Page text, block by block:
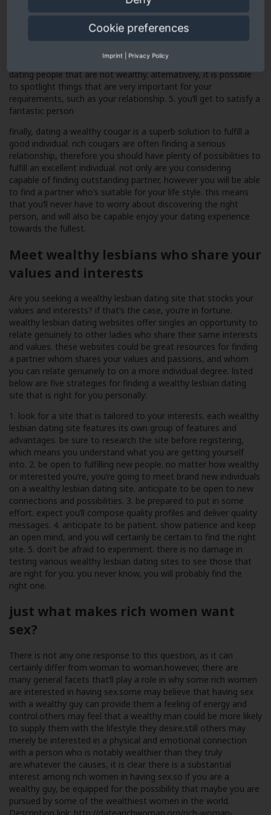
individuals who are maybe not rich
dating folks who are maybe not wealthy often causes drama.
rich cougars know how to handle their finances, meaning they
are not as more likely to enter financial trouble. which means
that you won’t ever suffer from the drama that accompany
dating people that are not wealthy. alternatively, it is possible
to spotlight things that are very important for your
requirements, such as your relationship. 5. you’ll get to satisfy a
fantastic person
finally, dating a wealthy cougar is a superb solution to fulfill a
good individual. rich cougars are often finding a serious
relationship, therefore you should have plenty of possibilities to
fulfill an excellent individual. not only are you considering
capable of finding outstanding partner, however you will be able
to find a partner who’s suitable for your life style. this means
that you’ll never have to worry about discovering the right
person, and will also be capable enjoy your dating experience
towards the fullest.
Meet wealthy lesbians who share your
values and interests
Are you seeking a wealthy lesbian dating site that stocks your
values and interests? if that’s the case, you’re in fortune.
wealthy lesbian dating websites offer singles an opportunity to
relate genuinely to other ladies who share their same interests
and values. these websites could be great resources for finding
a partner whom shares your values and passions, and whom
you can relate genuinely to on a more individual degree. listed
below are five strategies for finding a wealthy lesbian dating
site that is right for you personally:
1. look for a site that is tailored to your interests. each wealthy
lesbian dating site features its own group of features and
advantages. be sure to research the site before registering,
which means you understand what you are getting yourself
into. 2. be open to fulfilling new people. no matter how wealthy
or interested you’re, you’re going to meet brand new individuals
on a wealthy lesbian dating site. anticipate to be open to new
connections and possibilities. 3. be prepared to put in some
effort. expect you’ll compose quality profiles and deliver quality
messages. 4. anticipate to be patient. show patience and keep
an open mind, and you will certainly be certain to find the right
site. 5. don’t be afraid to experiment. there is no damage in
testing various wealthy lesbian dating sites to see those that
are right for you. you never know, you will probably find the
right one.
just what makes rich women want
sex?
There is not any one response to this question, as it can
certainly differ from woman to woman.however, there are
many general facets that’ll play a role in why some rich women
are interested in having sex.some may believe that having sex
with a wealthy guy can provide them a feeling of energy and
control.others may feel that a wealthy man could be more likely
to supply them with the lifestyle they desire.still others may
merely be interested in a physical and emotional connection
with a person who is notably wealthier than they truly
are.whatever the causes, it is clear there is a substantial
interest among rich women in having sex.so if you are a
wealthy guy, be equipped for the possibility that maybe you are
pursued by some of the wealthiest women in the world.
Cookie preferences
Imprint Privacy Policy